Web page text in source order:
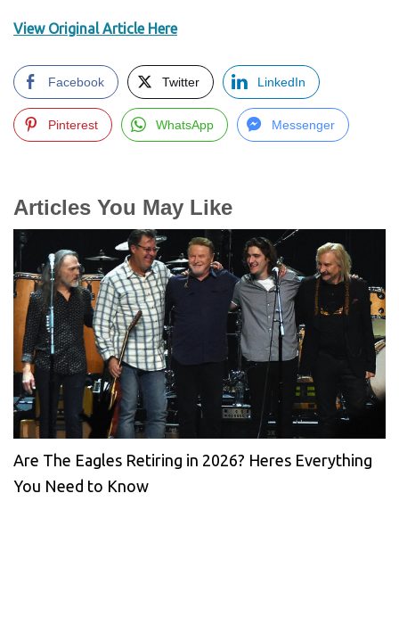
View Original Article Here
Facebook Twitter LinkedIn
Pinterest WhatsApp Messenger
Articles You May Like
Are The Eagles Retiring in 2026? Heres Everything
You Need to Know